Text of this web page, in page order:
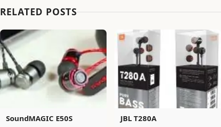
RELATED POSTS
SoundMAGIC E50S JBL T280A